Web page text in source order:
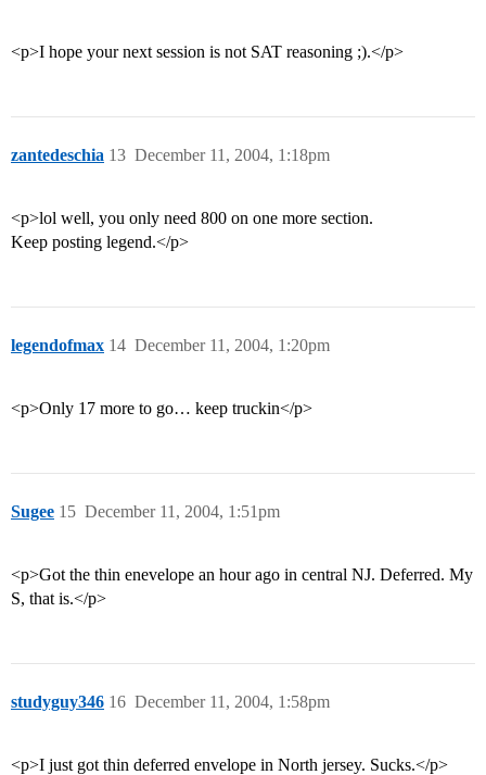
<p>I hope your next session is not SAT reasoning ;).</p>
zantedeschia December 11, 2004, 1:18pm
13
<p>lol well, you only need 800 on one more section.
Keep posting legend.</p>
legendofmax December 11, 2004, 1:20pm
14
<p>Only 17 more to go… keep truckin</p>
Sugee December 11, 2004, 1:51pm
15
<p>Got the thin enevelope an hour ago in central NJ. Deferred. My
S, that is.</p>
studyguy346 December 11, 2004, 1:58pm
16
<p>I just got thin deferred envelope in North jersey. Sucks.</p>